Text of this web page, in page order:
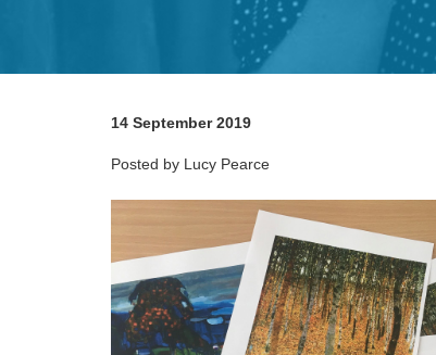
14 September 2019
Posted by Lucy Pearce